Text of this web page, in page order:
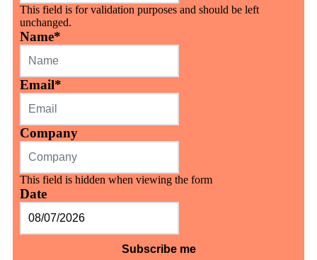
This field is for validation purposes and should be left
unchanged.
Name*
Email*
Company
This field is hidden when viewing the form
Date
DD
slash